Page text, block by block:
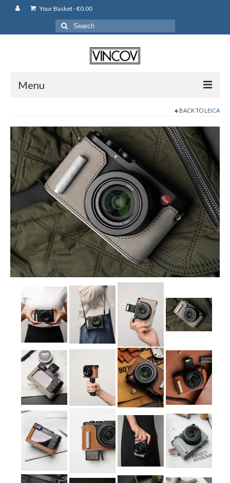
Your Basket-€0.00
Search
for:
Menu
Backpack
Shoulder Bag
Leather Pouches
Fujifilm
Sony
Leica
Canon
Olympus
Lumix
Ricoh
Laptop Cases
Straps
Sale
About Us
Contact Us
BACK TO LEICA